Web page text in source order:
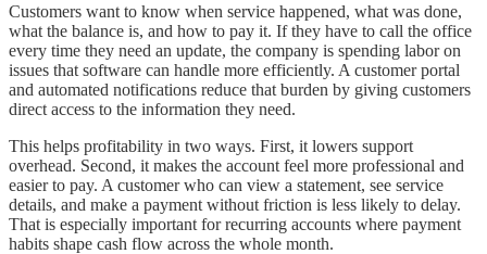
Customers want to know when service happened, what was done,
what the balance is, and how to pay it. If they have to call the office
every time they need an update, the company is spending labor on
issues that software can handle more efficiently. A customer portal
and automated notifications reduce that burden by giving customers
direct access to the information they need.
This helps profitability in two ways. First, it lowers support
overhead. Second, it makes the account feel more professional and
easier to pay. A customer who can view a statement, see service
details, and make a payment without friction is less likely to delay.
That is especially important for recurring accounts where payment
habits shape cash flow across the whole month.